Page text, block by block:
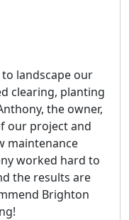
landscape our
clearing, planting
the owner,
our project and
maintenance
worked hard to
the results are
Brighton